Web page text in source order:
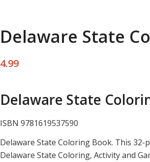
Delaware State
4.99
Delaware State
ISBN 9781619537590
Delaware State Coloring Book. This
Delaware State Coloring, Activity and